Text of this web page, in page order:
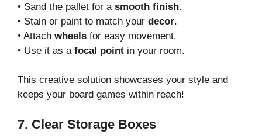
• Sand the pallet for a smooth finish.
• Stain or paint to match your decor.
• Attach wheels for easy movement.
• Use it as a focal point in your room.
This creative solution showcases your style and
keeps your board games within reach!
7. Clear Storage Boxes